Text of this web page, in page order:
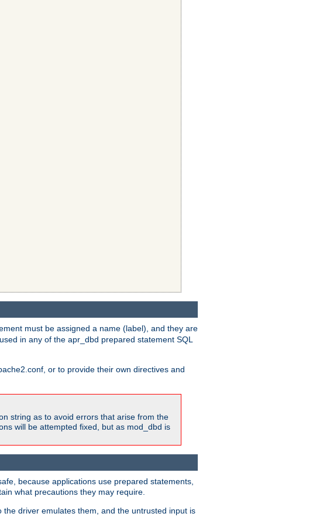
must be assigned a name (label), and they are
in any of the apr_dbd prepared statement SQL
or to provide their own directives and
string as to avoid errors that arise from the
will be attempted fixed, but as mod_dbd is
because applications use prepared statements,
what precautions they may require.
driver emulates them, and the untrusted input is